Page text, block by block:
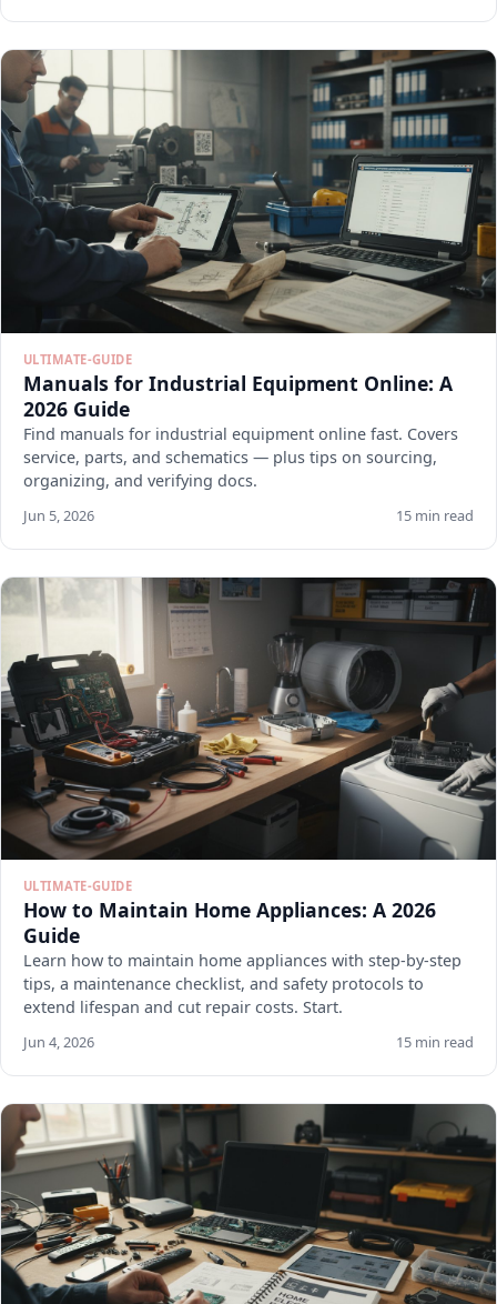
ULTIMATE-GUIDE
Manuals for Industrial Equipment Online: A
2026 Guide
Find manuals for industrial equipment online fast. Covers
service, parts, and schematics — plus tips on sourcing,
organizing, and verifying docs.
Jun 5, 2026 15 min read
ULTIMATE-GUIDE
How to Maintain Home Appliances: A 2026
Guide
Learn how to maintain home appliances with step-by-step
tips, a maintenance checklist, and safety protocols to
extend lifespan and cut repair costs. Start.
Jun 4, 2026 15 min read